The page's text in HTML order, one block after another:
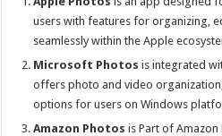
users with features for organizing,
seamlessly within the Apple
Microsoft Photos is integrated
offers photo and video
options for users on Windows
Amazon Photos is Part of